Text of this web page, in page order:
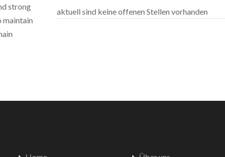
strong
maintain
aktuell sind keine offenen Stellen vorhanden